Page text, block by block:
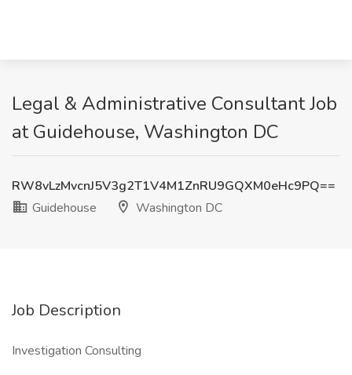
Legal & Administrative Consultant Job
at Guidehouse, Washington DC
RW8vLzMvcnJ5V3g2T1V4M1ZnRU9GQXM0eHc9PQ==
Guidehouse
Washington DC
Job Description
Investigation Consulting